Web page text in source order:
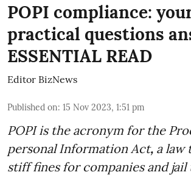
POPI compliance:
practical questions
ESSENTIAL READ
Editor BizNews
Published on: 15 Nov 2023, 1:51 pm
POPI is the acronym for the
personal Information Act, a law
stiff fines for companies and